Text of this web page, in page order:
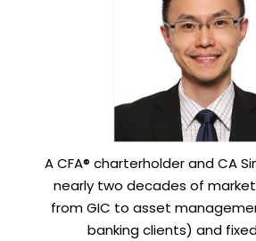
A CFA® charterholder and CA
nearly two decades of
from GIC to asset
banking clients) and